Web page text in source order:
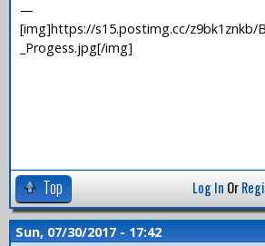
—
[img]https://s15.postimg.cc/z9bk1znkb/
_Progess.jpg[/img]
Top Log In Or
Sun, 07/30/2017 - 17:42